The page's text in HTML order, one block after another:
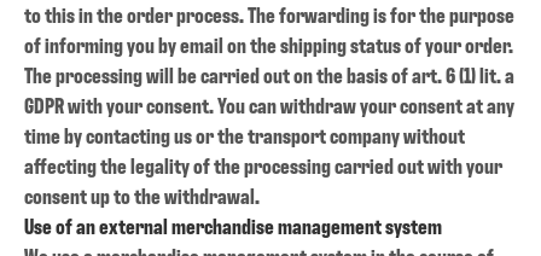
to this in the order process. The forwarding is for the purpose
of informing you by email on the shipping status of your order.
The processing will be carried out on the basis of art. 6 (1) lit. a
GDPR with your consent. You can withdraw your consent at any
time by contacting us or the transport company without
affecting the legality of the processing carried out with your
consent up to the withdrawal.
Use of an external merchandise management system